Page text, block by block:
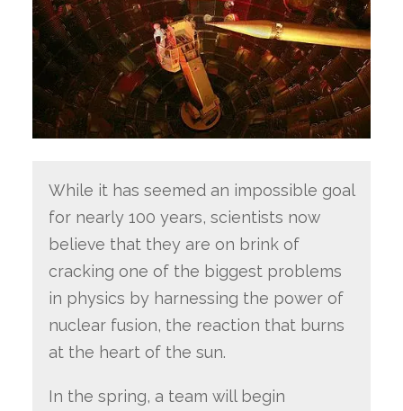
While it has seemed an impossible goal
for nearly 100 years, scientists now
believe that they are on brink of
cracking one of the biggest problems
in physics by harnessing the power of
nuclear fusion, the reaction that burns
at the heart of the sun.
In the spring, a team will begin